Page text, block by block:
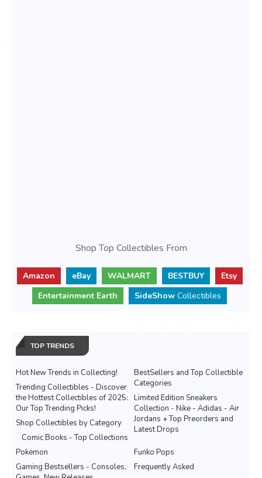
Shop Top Collectibles From
Amazon eBay WALMART BESTBUY
Etsy
Entertainment Earth
SideShow Collectibles
TOP TRENDS
Hot New Trends in Collecting!
BestSellers and Top Collectible
Categories
Trending Collectibles - Discover
the Hottest Collectibles of 2025:
Our Top Trending Picks!
Limited Edition Sneakers
Collection - Nike - Adidas - Air
Jordans + Top Preorders and
Latest Drops
Shop Collectibles by Category
Comic Books - Top Collections
Pokemon
Funko Pops
Gaming Bestsellers - Consoles,
Frequently Asked